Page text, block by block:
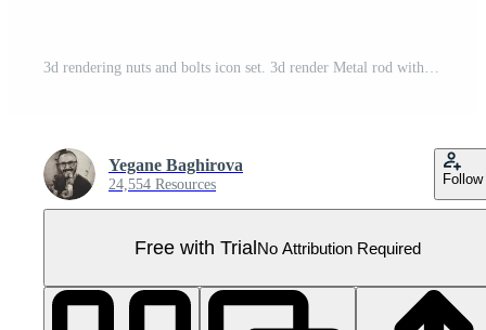
3d rendering nuts and bolts icon set. 3d render Metal rod with a screw thread at the end for fastening detachable connections different positions icon set. Pro PNG
Yegane Baghirova
24,554 Resources Follow
Free with TrialNo Attribution Required